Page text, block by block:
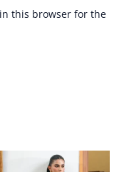
this browser for the